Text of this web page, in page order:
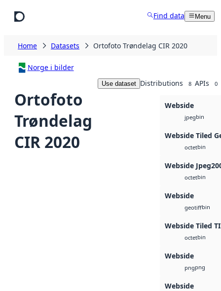
Find data Menu
Home Datasets Ortofoto Trøndelag CIR 2020
Norge i bilder
Ortofoto
Trøndelag
CIR 2020
Use dataset Distributions 8 APIs 0
Webside
jpegbin
Webside Tiled
octetbin
Webside
octetbin
Webside
geotiffbin
Webside Tiled
octetbin
Webside
pngpng
Webside